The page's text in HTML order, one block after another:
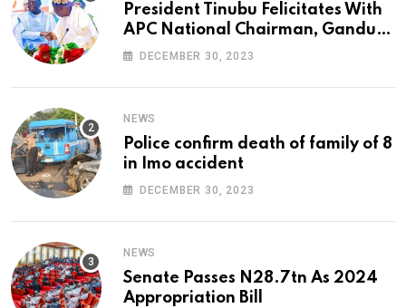
President Tinubu Felicitates With
APC National Chairman, Ganduje,
At 74
DECEMBER 30, 2023
NEWS
Police confirm death of family of 8
in Imo accident
DECEMBER 30, 2023
NEWS
Senate Passes N28.7tn As 2024
Appropriation Bill